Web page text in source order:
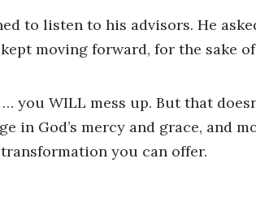
to listen to his advisors. He
moving forward, for the sake of
WILL mess up. But that
in God’s mercy and grace, and
you can offer.